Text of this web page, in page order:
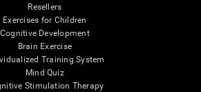
Resellers
Exercises for Children
Cognitive Development
Brain Exercise
Training System
Mind Quiz
Stimulation Therapy